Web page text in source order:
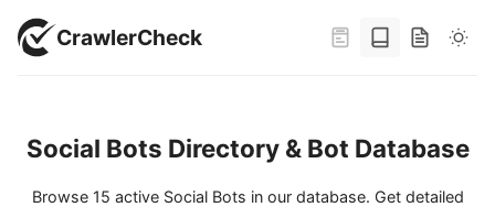
CrawlerCheck
Social Bots Directory & Bot Database
Browse 15 active Social Bots in our database. Get detailed